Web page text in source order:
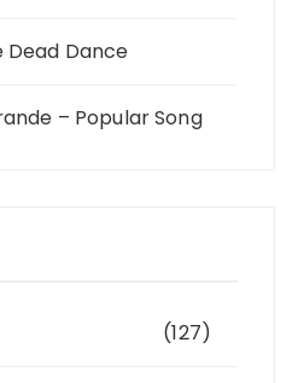
Dead Dance
– Popular Song
(127)